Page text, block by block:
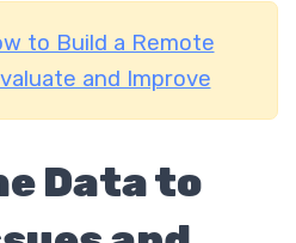
to Build a Remote
and Improve
Data to